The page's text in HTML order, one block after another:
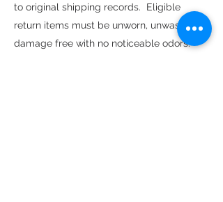
to original shipping records. Eligible
return items must be unworn, unwashed,
damage free with no noticeable odors.